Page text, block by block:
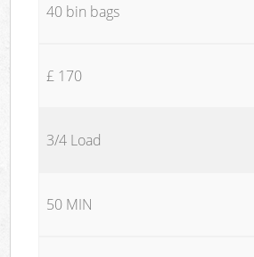
40 bin bags
£ 170
3/4 Load
50 MIN